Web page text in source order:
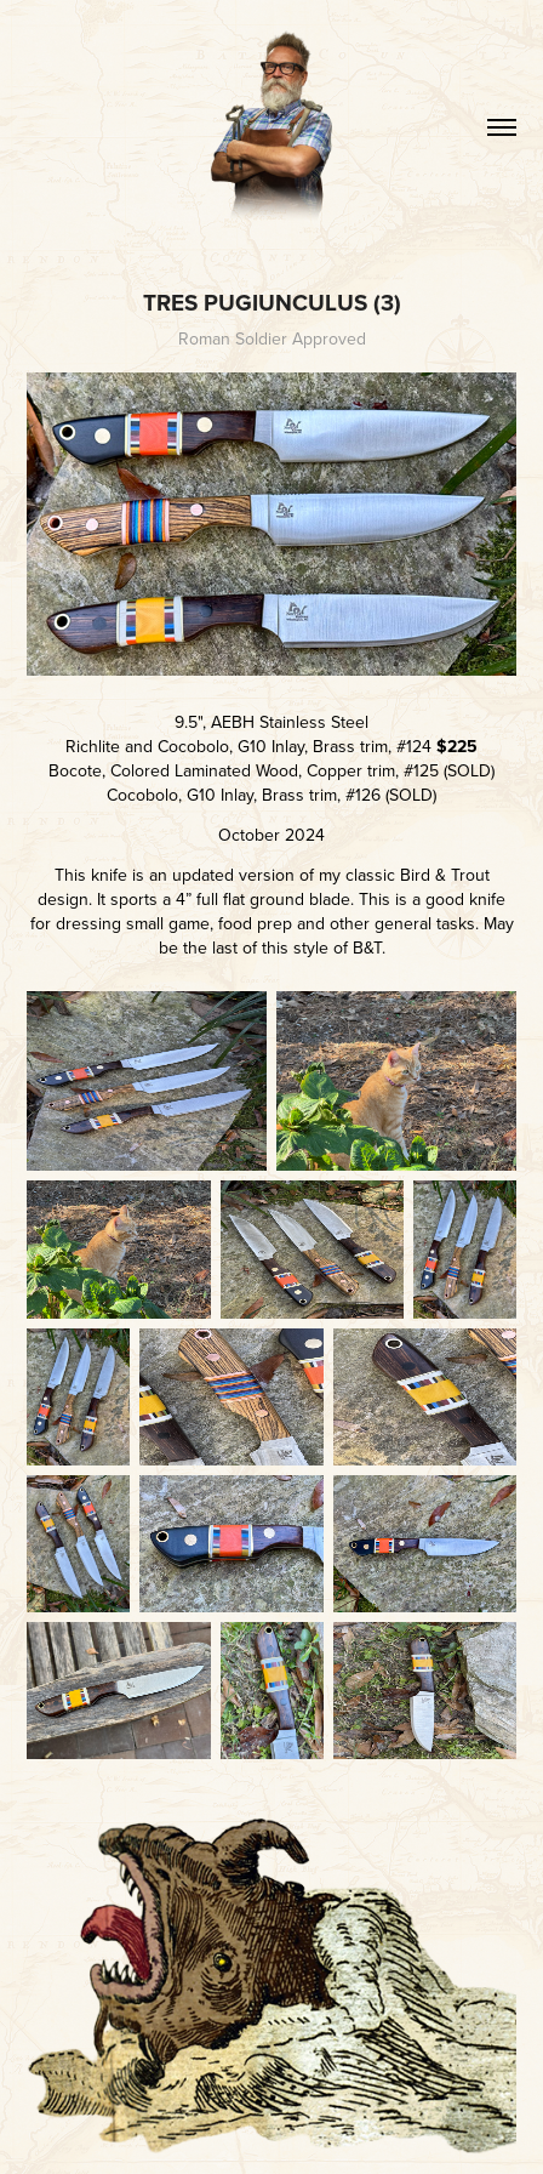
TRES PUGIUNCULUS (3)
Roman Soldier Approved
9.5", AEBH Stainless Steel
Richlite and Cocobolo, G10 Inlay, Brass trim, #124 $225
Bocote, Colored Laminated Wood, Copper trim, #125 (SOLD)
Cocobolo, G10 Inlay, Brass trim, #126 (SOLD)
October 2024
This knife is an updated version of my classic Bird & Trout
design. It sports a 4” full flat ground blade. This is a good knife
for dressing small game, food prep and other general tasks. May
be the last of this style of B&T.